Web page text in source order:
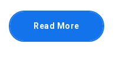
Read More